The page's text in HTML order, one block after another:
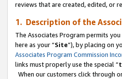
reviews that are created, edited, or
1. Description of the
The Associates Program permits
here as your “Site”), by placing on
Associates Program Commission
links must properly use the special “
When our customers click through